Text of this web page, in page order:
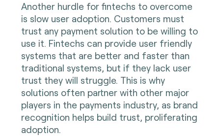
Another hurdle for fintechs to overcome
is slow user adoption. Customers must
trust any payment solution to be willing to
use it. Fintechs can provide user friendly
systems that are better and faster than
traditional systems, but if they lack user
trust they will struggle. This is why
solutions often partner with other major
players in the payments industry, as brand
recognition helps build trust, proliferating
adoption.